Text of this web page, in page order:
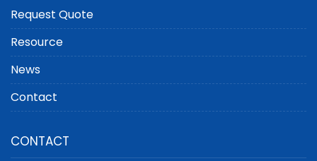
Request Quote
Resource
News
Contact
CONTACT